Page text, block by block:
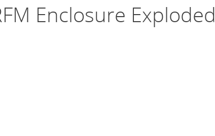
Enclosure Exploded